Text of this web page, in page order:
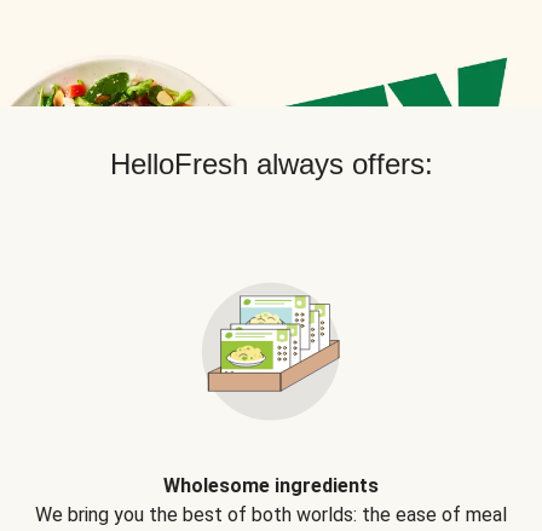
HelloFresh always offers:
Wholesome ingredients
We bring you the best of both worlds: the ease of meal